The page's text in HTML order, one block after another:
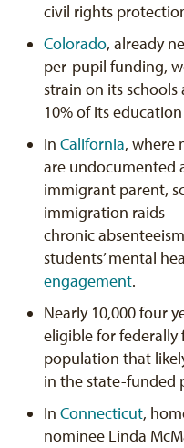
civil rights
Colorado, already
per-pupil funding,
strain on its
10% of its
In California, where
are undocumented
immigrant parent,
immigration raids
chronic
students’ mental
engagement.
Nearly 10,000 four
eligible for federally
population that
in the state-funded
In Connecticut,
nominee Linda